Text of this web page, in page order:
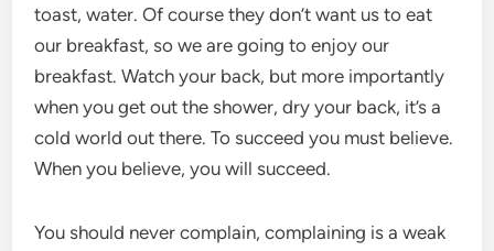
toast, water. Of course they don’t want us to eat
our breakfast, so we are going to enjoy our
breakfast. Watch your back, but more importantly
when you get out the shower, dry your back, it’s a
cold world out there. To succeed you must believe.
When you believe, you will succeed.
You should never complain, complaining is a weak